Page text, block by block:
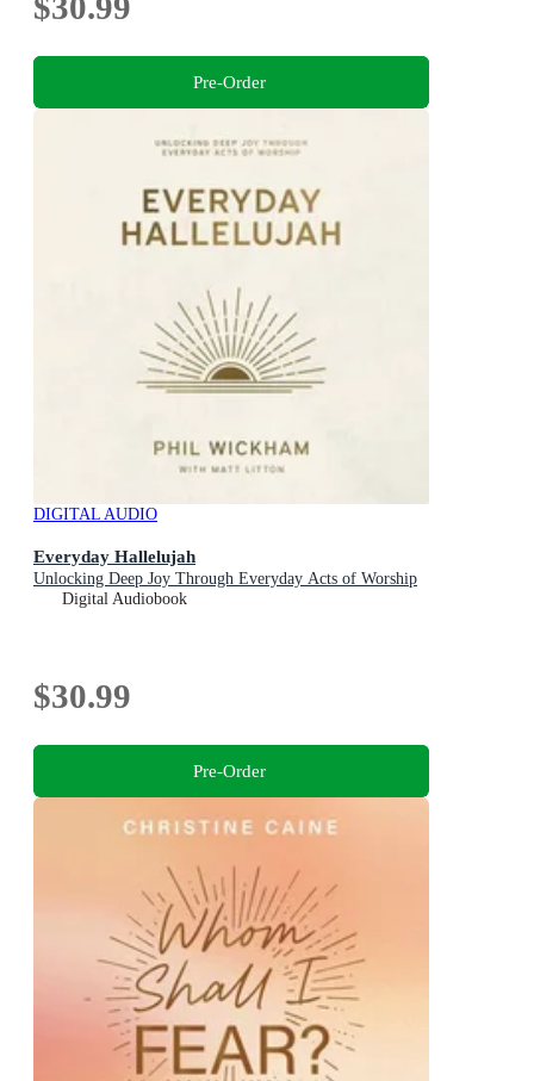
Pre-Order
DIGITAL AUDIO
Everyday Hallelujah
Unlocking Deep Joy Through Everyday Acts of Worship
Digital Audiobook
$30.99
Pre-Order